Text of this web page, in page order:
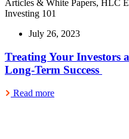
Articles & White Papers, HLC
Investing 101
July 26, 2023
Treating Your Investors
Long-Term Success
Read more